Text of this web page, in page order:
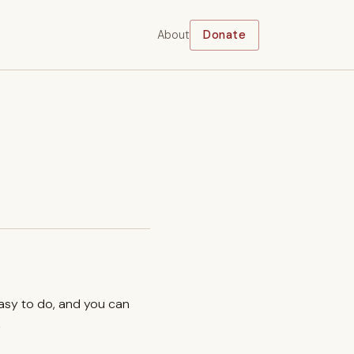
About Donate
to do, and you can